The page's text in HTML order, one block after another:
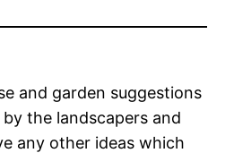
and garden suggestions
the landscapers and
any other ideas which